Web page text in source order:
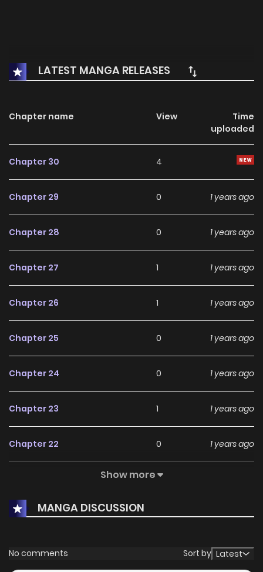
LATEST MANGA RELEASES
Chapter name View
Time
uploaded
Chapter 30 4
Chapter 29 0 1 years ago
Chapter 28 0 1 years ago
Chapter 27 1 1 years ago
Chapter 26 1 1 years ago
Chapter 25 0 1 years ago
Chapter 24 0 1 years ago
Chapter 23 1 1 years ago
Chapter 22 0 1 years ago
0
Chapter 20 1 1 years ago
Chapter 19 1 years ago
Show more
MANGA DISCUSSION
No comments Sort by Latest